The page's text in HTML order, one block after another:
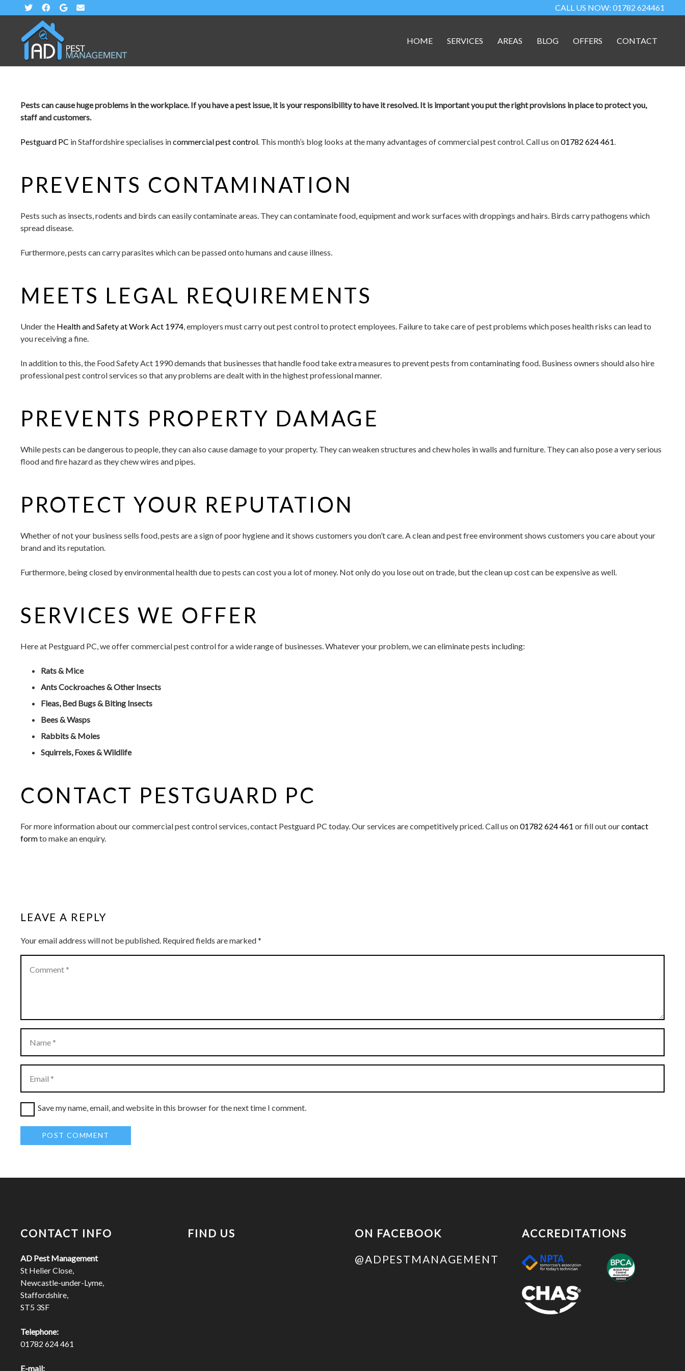
CALL US NOW: 01782 624461
HOME SERVICES AREAS BLOG OFFERS CONTACT
Pests can cause huge problems in the workplace. If you have a pest issue, it is your responsibility to have it resolved. It is important you put the right provisions in place to protect you,
staff and customers.
Pestguard PC in Staffordshire specialises incommercial pest control. This month’s blog looks at the many advantages of commercial pest control. Call us on01782 624 461.
PREVENTS CONTAMINATION
Pests such as insects, rodents and birds can easily contaminate areas. They can contaminate food, equipment and work surfaces with droppings and hairs. Birds carry pathogens which
spread disease.
Furthermore, pests can carry parasites which can be passed onto humans and cause illness.
MEETS LEGAL REQUIREMENTS
Under the Health and Safety at Work Act 1974, employers must carry out pest control to protect employees. Failure to take care of pest problems which poses health risks can lead to
you receiving a fine.
In addition to this, the Food Safety Act 1990 demands that businesses that handle food take extra measures to prevent pests from contaminating food. Business owners should also hire
professional pest control services so that any problems are dealt with in the highest professional manner.
PREVENTS PROPERTY DAMAGE
While pests can be dangerous to people, they can also cause damage to your property. They can weaken structures and chew holes in walls and furniture. They can also pose a very serious
flood and fire hazard as they chew wires and pipes.
PROTECT YOUR REPUTATION
Whether of not your business sells food, pests are a sign of poor hygiene and it shows customers you don’t care. A clean and pest free environment shows customers you care about your
brand and its reputation.
Furthermore, being closed by environmental health due to pests can cost you a lot of money. Not only do you lose out on trade, but the clean up cost can be expensive as well.
SERVICES WE OFFER
Here at Pestguard PC, we offer commercial pest control for a wide range of businesses. Whatever your problem, we can eliminate pests including:
Rats & Mice
Ants Cockroaches & Other Insects
Fleas, Bed Bugs & Biting Insects
Bees & Wasps
Rabbits & Moles
Squirrels, Foxes & Wildlife
CONTACT PESTGUARD PC
For more information about our commercial pest control services, contact Pestguard PC today. Our services are competitively priced. Call us on01782 624 461 or fill out ourcontact
formto make an enquiry.
LEAVE A REPLY
Your email address will not be published. Required fields are marked*
Save my name, email, and website in this browser for the next time I comment.
POST COMMENT
CONTACT INFO
AD Pest Management
St Helier Close,
Newcastle-under-Lyme,
Staffordshire,
ST5 3SF
Telephone:
01782 624 461
E-mail:
FIND US ON FACEBOOK
@ADPESTMANAGEMENT
ACCREDITATIONS